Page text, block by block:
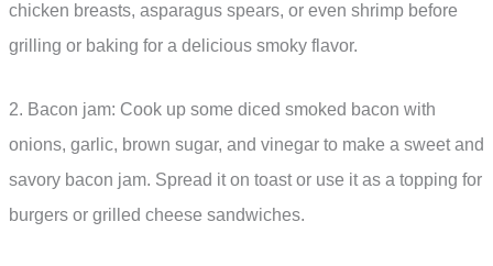
chicken breasts, asparagus spears, or even shrimp before
grilling or baking for a delicious smoky flavor.
2. Bacon jam: Cook up some diced smoked bacon with
onions, garlic, brown sugar, and vinegar to make a sweet and
savory bacon jam. Spread it on toast or use it as a topping for
burgers or grilled cheese sandwiches.